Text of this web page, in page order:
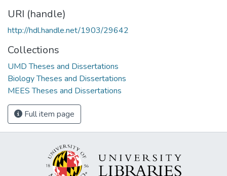
URI (handle)
http://hdl.handle.net/1903/29642
Collections
UMD Theses and Dissertations
Biology Theses and Dissertations
MEES Theses and Dissertations
Full item page